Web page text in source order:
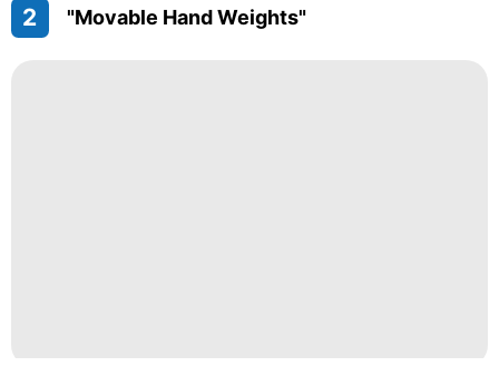
2 "Movable Hand Weights"